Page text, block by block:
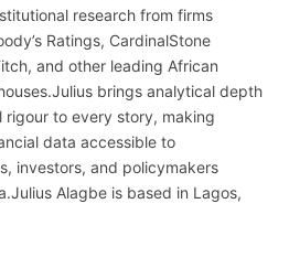
research from firms
Ratings, CardinalStone
and other leading African
brings analytical depth
rigour to every story, making
data accessible to
investors, and policymakers
Alagbe is based in Lagos,